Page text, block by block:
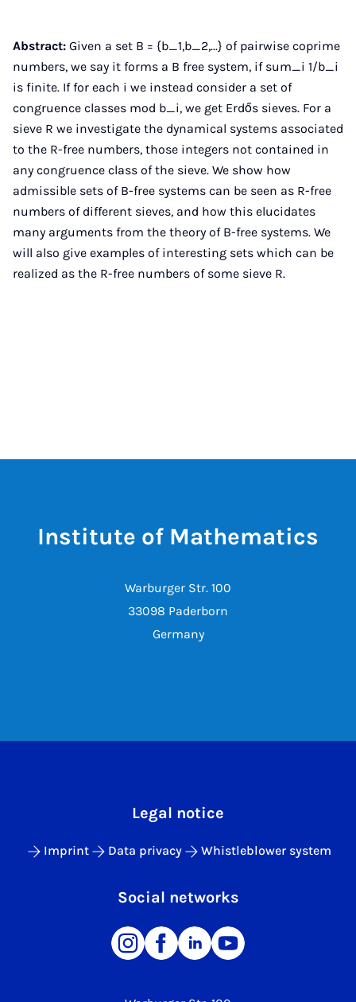
Abstract: Given a set B = {b_1,b_2,...} of pairwise coprime
numbers, we say it forms a B free system, if sum_i 1/b_i
is finite. If for each i we instead consider a set of
congruence classes mod b_i, we get Erdős sieves. For a
sieve R we investigate the dynamical systems associated
to the R-free numbers, those integers not contained in
any congruence class of the sieve. We show how
admissible sets of B-free systems can be seen as R-free
numbers of different sieves, and how this elucidates
many arguments from the theory of B-free systems. We
will also give examples of interesting sets which can be
realized as the R-free numbers of some sieve R.
Institute of Mathematics
Warburger Str. 100
33098 Paderborn
Germany
Legal notice
Imprint Data privacy Whistleblower system
Social networks